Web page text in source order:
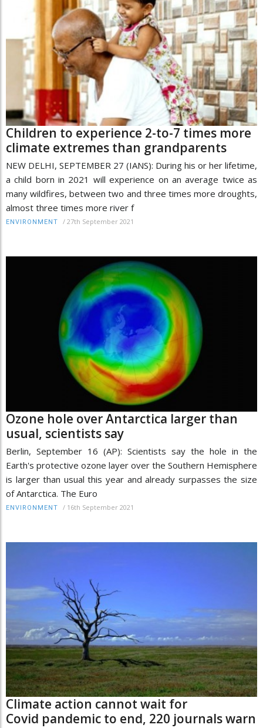
Children to experience 2-to-7 times more
climate extremes than grandparents
NEW DELHI, SEPTEMBER 27 (IANS): During his or her lifetime,
a child born in 2021 will experience on an average twice as
many wildfires, between two and three times more droughts,
almost three times more river f
ENVIRONMENT / 27th September 2021
Ozone hole over Antarctica larger than
usual, scientists say
Berlin, September 16 (AP): Scientists say the hole in the
Earth's protective ozone layer over the Southern Hemisphere
is larger than usual this year and already surpasses the size
of Antarctica. The Euro
ENVIRONMENT / 16th September 2021
Climate action cannot wait for
Covid pandemic to end, 220 journals warn